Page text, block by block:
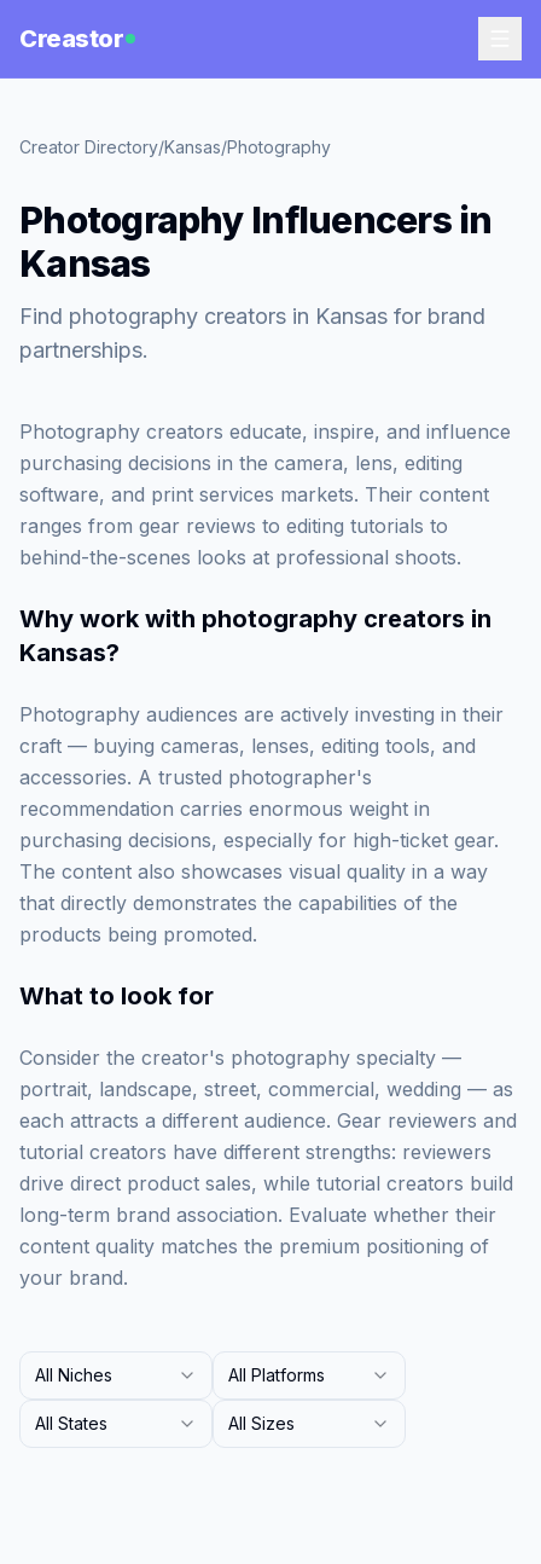
Creastor
Creator Directory/Kansas/Photography
Photography Influencers in
Kansas
Find photography creators in Kansas for brand
partnerships.
Photography creators educate, inspire, and influence
purchasing decisions in the camera, lens, editing
software, and print services markets. Their content
ranges from gear reviews to editing tutorials to
behind-the-scenes looks at professional shoots.
Why work with photography creators in
Kansas?
Photography audiences are actively investing in their
craft — buying cameras, lenses, editing tools, and
accessories. A trusted photographer's
recommendation carries enormous weight in
purchasing decisions, especially for high-ticket gear.
The content also showcases visual quality in a way
that directly demonstrates the capabilities of the
products being promoted.
What to look for
Consider the creator's photography specialty —
portrait, landscape, street, commercial, wedding — as
each attracts a different audience. Gear reviewers and
tutorial creators have different strengths: reviewers
drive direct product sales, while tutorial creators build
long-term brand association. Evaluate whether their
content quality matches the premium positioning of
your brand.
All Niches All Platforms
All States All Sizes